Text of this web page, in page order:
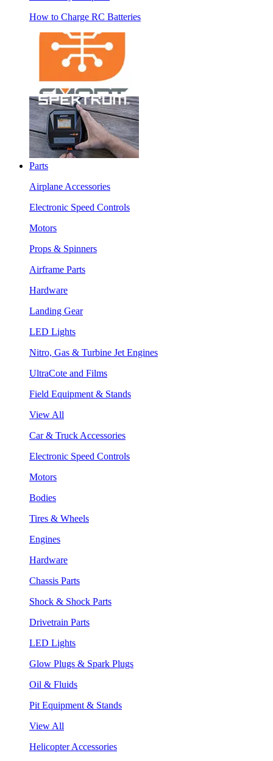
How to Charge RC Batteries
Parts
Airplane Accessories
Electronic Speed Controls
Motors
Props & Spinners
Airframe Parts
Hardware
Landing Gear
LED Lights
Nitro, Gas & Turbine Jet Engines
UltraCote and Films
Field Equipment & Stands
View All
Car & Truck Accessories
Electronic Speed Controls
Motors
Bodies
Tires & Wheels
Engines
Hardware
Chassis Parts
Shock & Shock Parts
Drivetrain Parts
LED Lights
Glow Plugs & Spark Plugs
Oil & Fluids
Pit Equipment & Stands
View All
Helicopter Accessories